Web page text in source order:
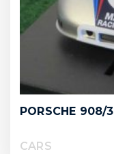
PORSCHE 908/3
CARS